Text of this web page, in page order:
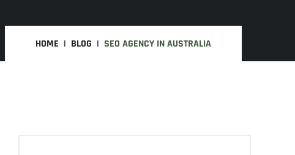
HOME BLOG SEO AGENCY IN AUSTRALIA